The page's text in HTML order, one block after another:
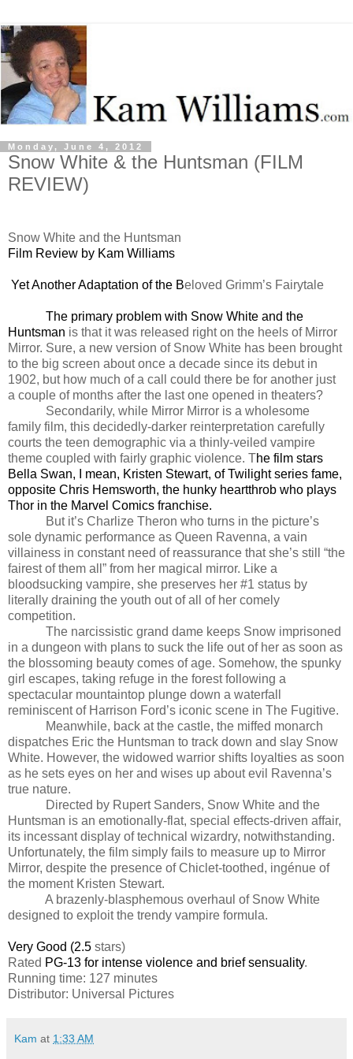
Monday, June 4, 2012
Snow White & the Huntsman (FILM
REVIEW)
Snow White and the Huntsman
Film Review by Kam Williams
Yet Another Adaptation of the Beloved Grimm’s Fairytale
The primary problem with Snow White and the
Huntsman is that it was released right on the heels of Mirror
Mirror. Sure, a new version of Snow White has been brought
to the big screen about once a decade since its debut in
1902, but how much of a call could there be for another just
a couple of months after the last one opened in theaters?
Secondarily, while Mirror Mirror is a wholesome
family film, this decidedly-darker reinterpretation carefully
courts the teen demographic via a thinly-veiled vampire
theme coupled with fairly graphic violence. The film stars
Bella Swan, I mean, Kristen Stewart, of Twilight series fame,
opposite Chris Hemsworth, the hunky heartthrob who plays
Thor in the Marvel Comics franchise.
But it’s Charlize Theron who turns in the picture’s
sole dynamic performance as Queen Ravenna, a vain
villainess in constant need of reassurance that she’s still “the
fairest of them all” from her magical mirror. Like a
bloodsucking vampire, she preserves her #1 status by
literally draining the youth out of all of her comely
competition.
The narcissistic grand dame keeps Snow imprisoned
in a dungeon with plans to suck the life out of her as soon as
the blossoming beauty comes of age. Somehow, the spunky
girl escapes, taking refuge in the forest following a
spectacular mountaintop plunge down a waterfall
reminiscent of Harrison Ford’s iconic scene in The Fugitive.
Meanwhile, back at the castle, the miffed monarch
dispatches Eric the Huntsman to track down and slay Snow
White. However, the widowed warrior shifts loyalties as soon
as he sets eyes on her and wises up about evil Ravenna’s
true nature.
Directed by Rupert Sanders, Snow White and the
Huntsman is an emotionally-flat, special effects-driven affair,
its incessant display of technical wizardry, notwithstanding.
Unfortunately, the film simply fails to measure up to Mirror
Mirror, despite the presence of Chiclet-toothed, ingénue of
the moment Kristen Stewart.
A brazenly-blasphemous overhaul of Snow White
designed to exploit the trendy vampire formula.
Very Good (2.5 stars)
Rated PG-13 for intense violence and brief sensuality.
Running time: 127 minutes
Distributor: Universal Pictures
Kam at 1:33 AM